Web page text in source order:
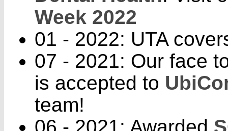
Week 2022
01 - 2022: UTA
07 - 2021: Our face
is accepted to
team!